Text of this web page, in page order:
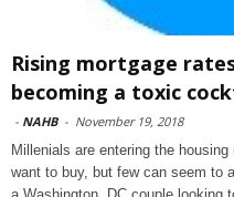
Rising mortgage
becoming a toxic
- NAHB - November 19, 2018
Millenials are entering the
want to buy, but few can seem to